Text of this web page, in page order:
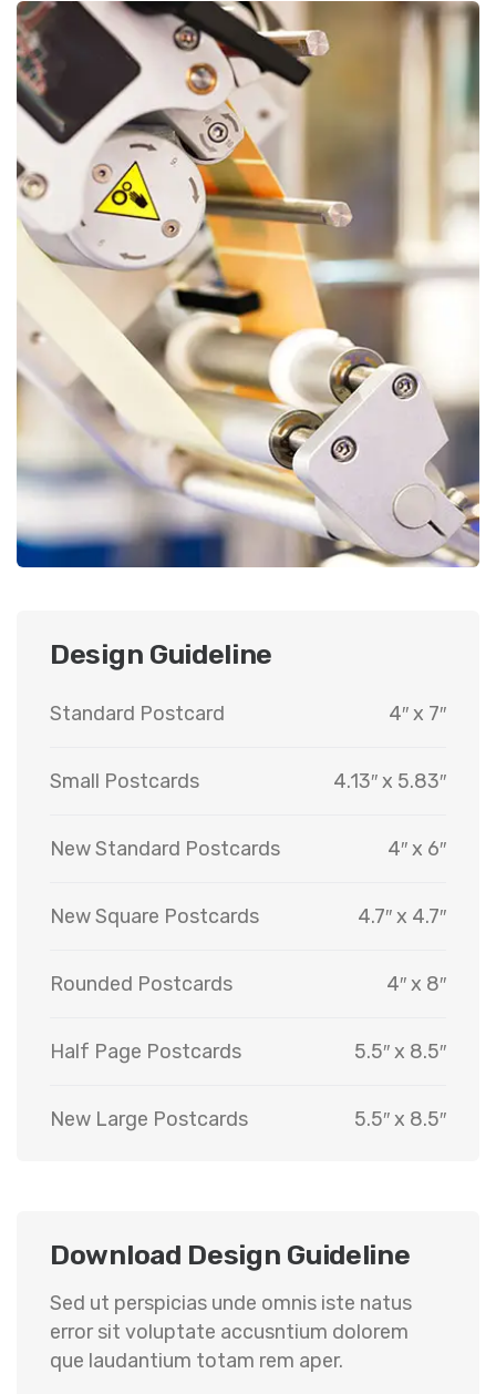
Design Guideline
Standard Postcard 4″ x 7″
Small Postcards 4.13″ x 5.83″
New Standard Postcards 4″ x 6″
New Square Postcards 4.7″ x 4.7″
Rounded Postcards 4″ x 8″
Half Page Postcards 5.5″ x 8.5″
New Large Postcards 5.5″ x 8.5″
Download Design Guideline
Sed ut perspicias unde omnis iste natus
error sit voluptate accusntium dolorem
que laudantium totam rem aper.